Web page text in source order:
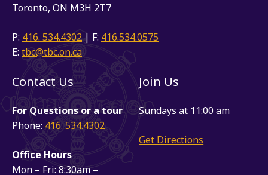
Toronto, ON M3H 2T7
P: 416. 534.4302| F: 416.534.0575
E: tbc@tbc.on.ca
Contact Us
For Questions or a tour
Phone: 416. 534.4302
Office Hours
Mon – Fri: 8:30am –
Join Us
Sundays at 11:00 am
Get Directions